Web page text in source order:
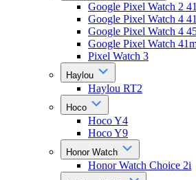
Google Pixel Watch 2
Google Pixel Watch 4
Google Pixel Watch 4
Google Pixel Watch
Pixel Watch 3
Haylou
Haylou RT2
Hoco
Hoco Y4
Hoco Y9
Honor Watch
Honor Watch Choice 2i